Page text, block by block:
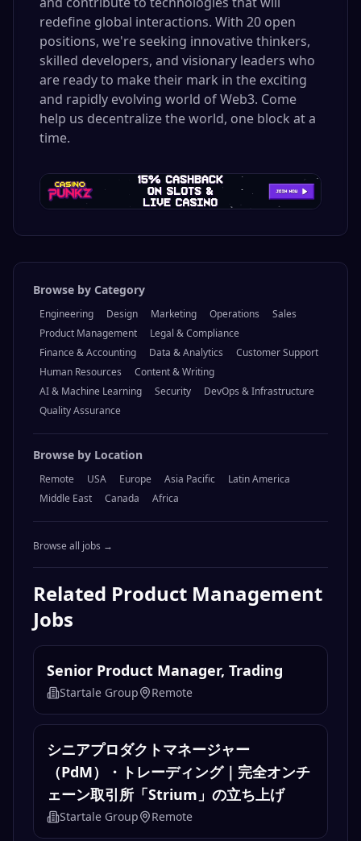
redefine global interactions. With 20 open
positions, we're seeking innovative thinkers,
skilled developers, and visionary leaders who
are ready to make their mark in the exciting
and rapidly evolving world of Web3. Come
help us decentralize the world, one block at a
time.
Browse by Category
Engineering
Product Management
Legal & Compliance
Finance & Accounting
Human Resources
Content & Writing
AI & Machine Learning
Security
Remote USA Europe Asia Pacific
Middle East
Canada Africa
Browse all jobs →
RelatedProduct Management
Jobs
Senior Product Manager, Trading
Startale Group Remote